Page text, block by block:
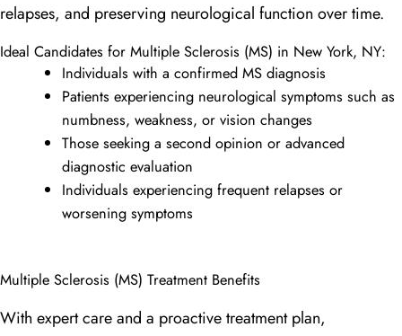
relapses, and preserving neurological function over time.
Ideal Candidates for Multiple Sclerosis (MS) in New York, NY:
Individuals with a confirmed MS diagnosis
Patients experiencing neurological symptoms such as
numbness, weakness, or vision changes
Those seeking a second opinion or advanced
diagnostic evaluation
Individuals experiencing frequent relapses or
worsening symptoms
Multiple Sclerosis (MS) Treatment Benefits
With expert care and a proactive treatment plan,